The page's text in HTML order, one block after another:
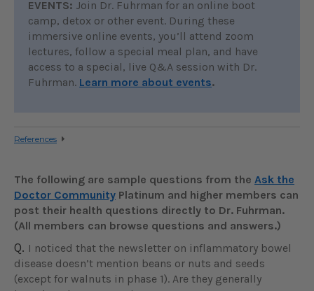
EVENTS: Join Dr. Fuhrman for an online boot
camp, detox or other event. During these
immersive online events, you’ll attend zoom
lectures, follow a special meal plan, and have
access to a special, live Q&A session with Dr.
Fuhrman. Learn more about events.
References
The following are sample questions from the Ask the
Doctor Community Platinum and higher members can
post their health questions directly to Dr. Fuhrman.
(All members can browse questions and answers.)
Q. I noticed that the newsletter on inflammatory bowel
disease doesn’t mention beans or nuts and seeds
(except for walnuts in phase 1). Are they generally